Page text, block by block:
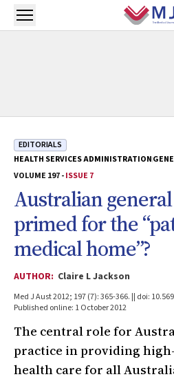
Skip to main content
Open menu
EDITORIALS
HEALTH SERVICES ADMINISTRATION
VOLUME 197 -ISSUE 7
Australian
primed for the
medical home”?
AUTHOR: Claire L Jackson
Med J Aust 2012; 197 (7): 365-366. || doi:
Published online: 1 October 2012
The central role for
practice in providing
health care for all